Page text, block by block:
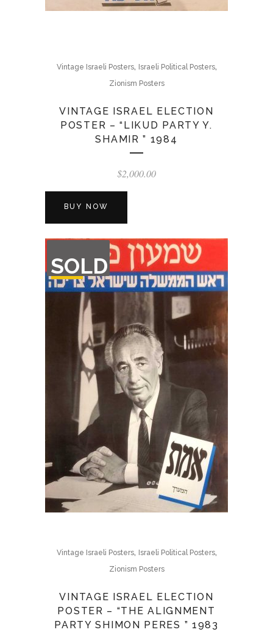
Vintage Israeli Posters, Israeli Political Posters,
Zionism Posters
VINTAGE ISRAEL ELECTION
POSTER – “LIKUD PARTY Y.
SHAMIR ” 1984
$2,000.00
BUY NOW
SOLD
OF
STOCK
Vintage Israeli Posters, Israeli Political Posters,
Zionism Posters
VINTAGE ISRAEL ELECTION
POSTER – “THE ALIGNMENT
PARTY SHIMON PERES ” 1983